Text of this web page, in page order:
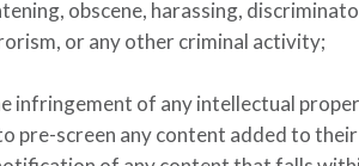
obscene, harassing,
or any other criminal activity;
infringement of any intellectual
pre-screen any content added to